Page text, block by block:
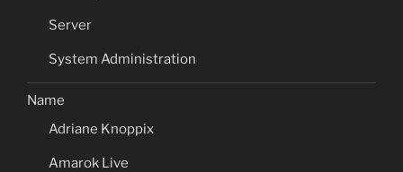
Server
System Administration
Name
Adriane Knoppix
Amarok Live